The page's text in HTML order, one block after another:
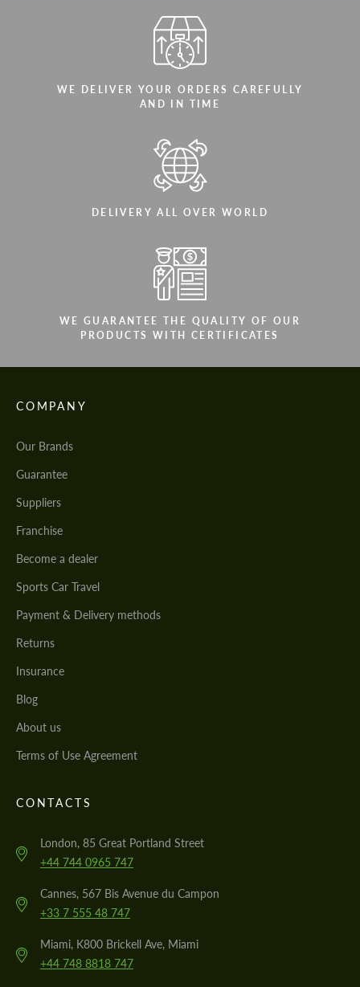
WE DELIVER YOUR ORDERS CAREFULLY
AND IN TIME
DELIVERY ALL OVER WORLD
WE GUARANTEE THE QUALITY OF OUR
PRODUCTS WITH CERTIFICATES
COMPANY
Our Brands
Guarantee
Suppliers
Franchise
Become a dealer
Sports Car Travel
Payment & Delivery methods
Returns
Insurance
Blog
About us
Terms of Use Agreement
CONTACTS
London, 85 Great Portland Street
+44 744 0965 747
Cannes, 567 Bis Avenue du Campon
+33 7 555 48 747
Miami, K800 Brickell Ave, Miami
+44 748 8818 747